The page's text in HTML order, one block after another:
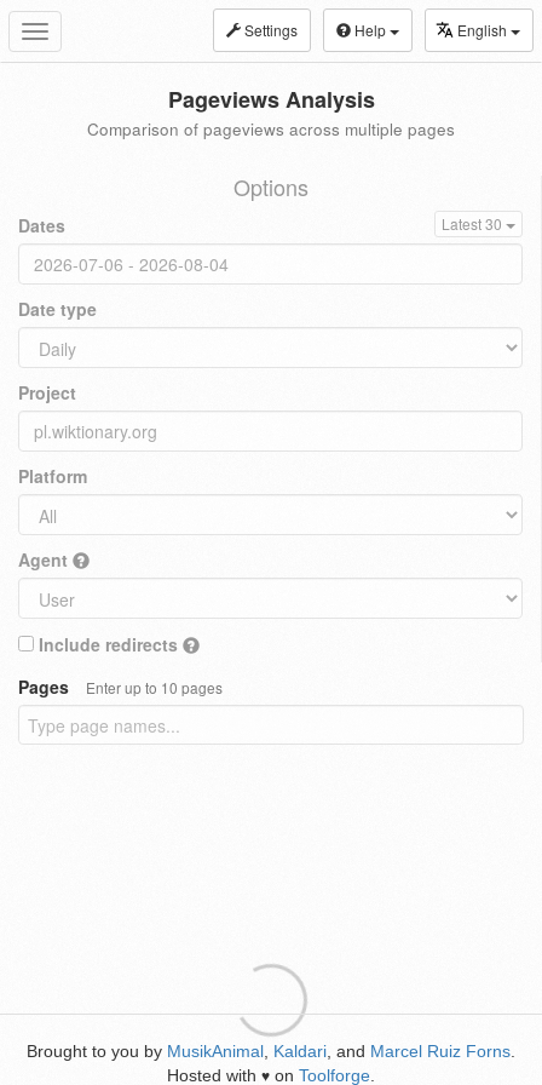
Toggle
navigation
Settings Help English
Pageviews Analysis
Comparison of pageviews across multiple pages
Options
Dates Latest 30
Date type
Project
Platform
Agent
Include redirects
Pages
Enter up to 10 pages
Brought to you by MusikAnimal Kaldari , and Marcel Ruiz Forns
Hosted with ♥ on Toolforge